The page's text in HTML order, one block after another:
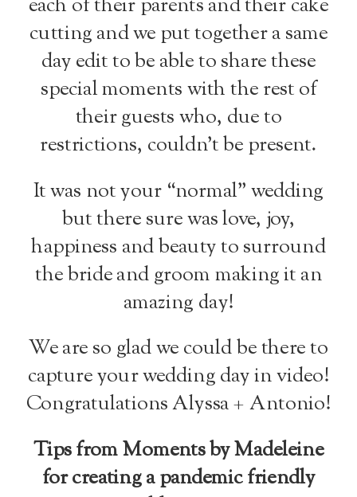
each of their parents and their cake
cutting and we put together a same
day edit to be able to share these
special moments with the rest of
their guests who, due to
restrictions, couldn’t be present.
It was not your “normal” wedding
but there sure was love, joy,
happiness and beauty to surround
the bride and groom making it an
amazing day!
We are so glad we could be there to
capture your wedding day in video!
Congratulations Alyssa + Antonio!
Tips from Moments by Madeleine
for creating a pandemic friendly